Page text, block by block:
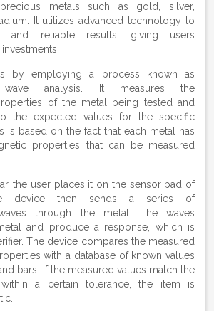
metals such as gold, silver,
It utilizes advanced technology to
and reliable results, giving users
by employing a process known as
wave analysis. It measures the
of the metal being tested and
the expected values for the specific
is based on the fact that each metal has
properties that can be measured
the user places it on the sensor pad of
device then sends a series of
through the metal. The waves
and produce a response, which is
The device compares the measured
with a database of known values
bars. If the measured values match the
a certain tolerance, the item is